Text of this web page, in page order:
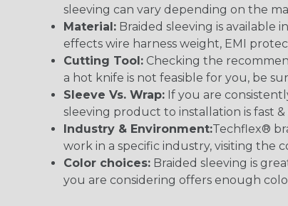
sleeving can vary depending on the
Material: Braided sleeving is available
effects wire harness weight, EMI
Cutting Tool: Checking the
a hot knife is not feasible for you, be
Sleeve Vs. Wrap: If you are
sleeving product to installation is fast &
Industry & Environment:Techflex®
work in a specific industry, visiting the
Color choices: Braided sleeving is
you are considering offers enough